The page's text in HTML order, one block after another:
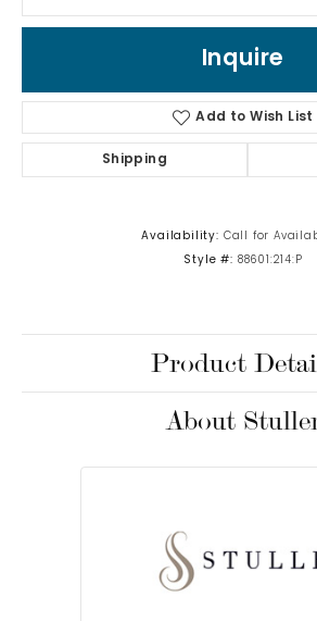
Inquire
Add to Wish List
Shipping
Availability: Call for
Style #: 88601:214:P
Product
About